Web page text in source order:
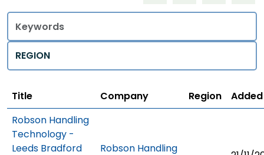
Title
Regions
Title Company Region
Added
Robson Handling
Technology -
Leeds Bradford
Robson Handling